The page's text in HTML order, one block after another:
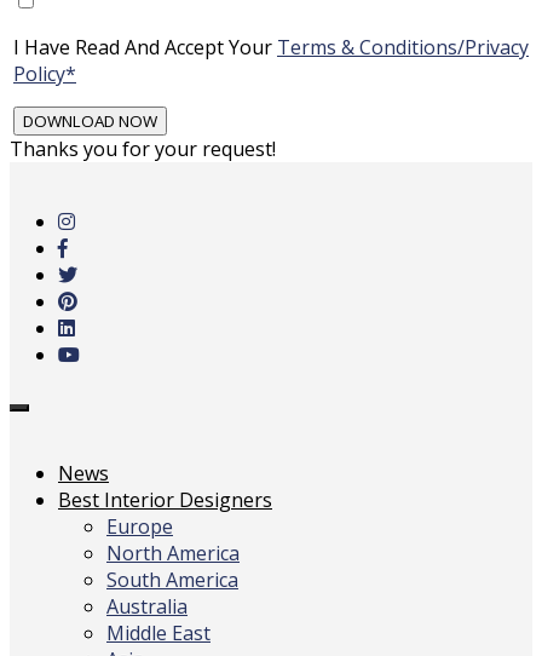
I Have Read And Accept Your Terms & Conditions/Privacy
Policy*
Thanks you for your request!
main
content
Toggle
News
Best Interior Designers
Europe
North America
South America
Australia
Middle East